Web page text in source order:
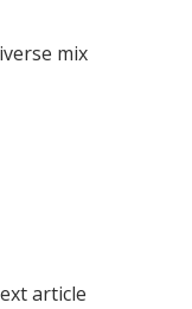
mix
article